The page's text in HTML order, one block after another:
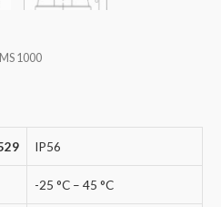
1000
IP56
-25 °C – 45 °C